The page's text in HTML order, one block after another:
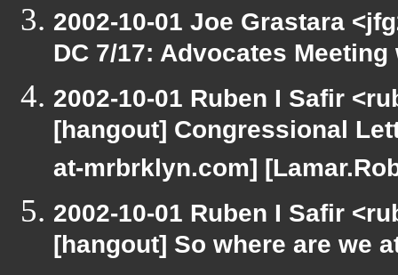
2002-10-01 Joe Grastara
DC 7/17: Advocates Meeting
2002-10-01 Ruben I Safir
[hangout] Congressional
at-mrbrklyn.com]
2002-10-01 Ruben I Safir
[hangout] So where are we